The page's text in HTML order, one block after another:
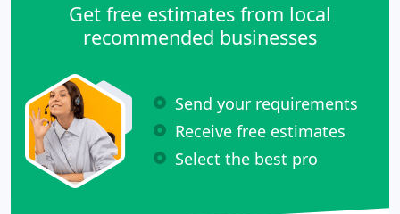
Get free estimates from local
recommended businesses
Send your requirements
Receive free estimates
Select the best pro